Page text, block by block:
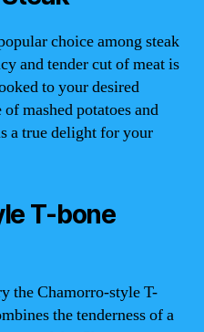
choice among steak
and tender cut of meat is
to your desired
mashed potatoes and
a true delight for your
T-bone
the Chamorro-style T-
the tenderness of a